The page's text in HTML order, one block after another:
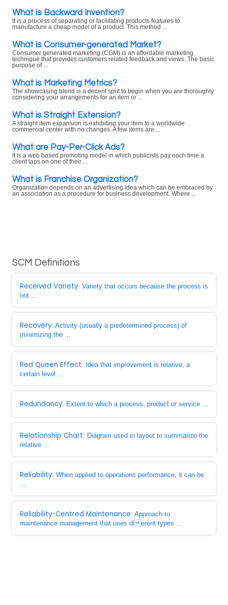
What is Backward Invention?
It is a process of separating or facilitating products features to
manufacture a cheap model of a product. This method ...
What is Consumer-generated Market?
Consumer generated marketing (CGM) is an affordable marketing
technique that provides customers related feedback and views. The basic
purpose of ...
What is Marketing Metrics?
The showcasing blend is a decent spot to begin when you are thoroughly
considering your arrangements for an item or ...
What is Straight Extension?
A straight item expansion is exhibiting your item to a worldwide
commercial center with no changes. A few items are ...
What are Pay-Per-Click Ads?
It is a web based promoting model in which publicists pay each time a
client taps on one of their ...
What is Franchise Organization?
Organization depends on an advertising idea which can be embraced by
an association as a procedure for business development. Where ...
SCM Definitions
Received Variety: Variety that occurs because the process is
not ...
Recovery: Activity (usually a predetermined process) of
minimizing the ...
Red Queen Effect: Idea that improvement is relative; a
certain level ...
Redundancy: Extent to which a process, product or service ...
Relationship Chart: Diagram used in layout to summarize the
relative ...
Reliability: When applied to operations performance, it can be
...
Reliability-Centred Maintenance: Approach to
maintenance management that uses dierent types ...